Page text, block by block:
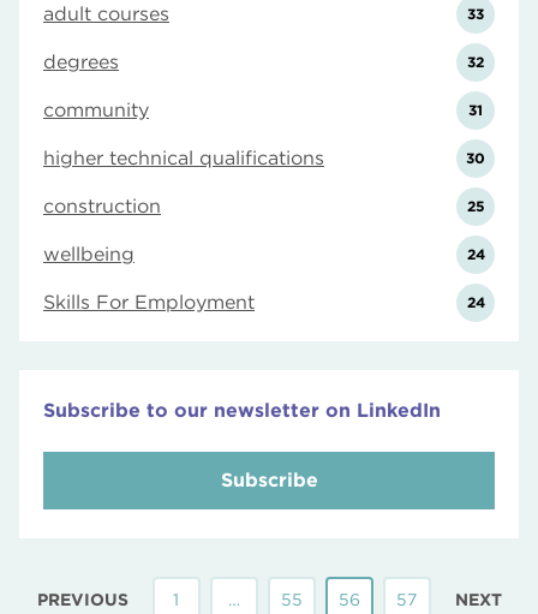
adult courses 33
degrees 32
community 31
higher technical qualifications 30
construction 25
wellbeing 24
Skills For Employment 24
Subscribe to our newsletter on LinkedIn
Subscribe
PREVIOUS 1 … 55 56 57 NEXT